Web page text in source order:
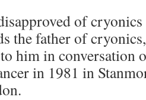
of cryonics
the father of
him in conversation
in 1981 in